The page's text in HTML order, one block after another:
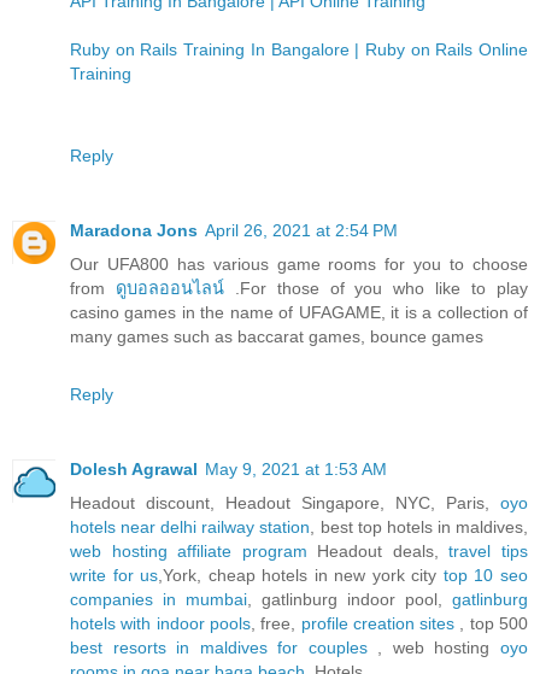
Ruby on Rails Training In Bangalore | Ruby on Rails Online
Training
Reply
Maradona Jons April 26, 2021 at 2:54 PM
Our UFA800 has various game rooms for you to choose
from ดูบอลออนไลน์.For those of you who like to play
casino games in the name of UFAGAME, it is a collection of
many games such as baccarat games, bounce games
Reply
Dolesh Agrawal May 9, 2021 at 1:53 AM
Headout discount, Headout Singapore, NYC, Paris, oyo
hotels near delhi railway station , best top hotels in maldives,
web hosting affiliate program Headout deals,travel tips
write for us ,York, cheap hotels in new york city top 10 seo
companies in mumbai , gatlinburg indoor pool, gatlinburg
hotels with indoor pools, free, profile creation sites
, top 500
best resorts in maldives for couples
, web hostingoyo